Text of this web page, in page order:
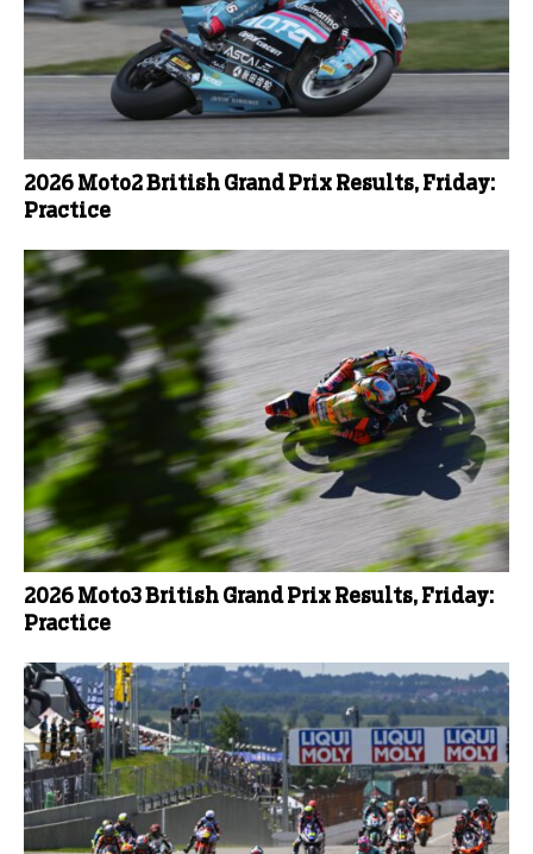
2026 Moto2 British Grand Prix Results, Friday:
Practice
2026 Moto3 British Grand Prix Results, Friday:
Practice